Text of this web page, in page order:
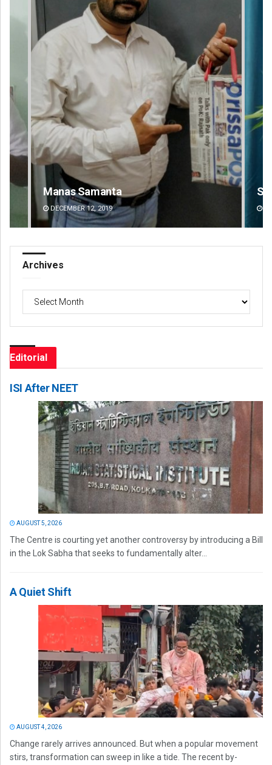
Saishree Satyarupa
DECEMBER 12, 2019
Archives
Editorial
ISI After NEET
AUGUST 5, 2026
The Centre is courting yet another controversy by introducing a Bill
in the Lok Sabha that seeks to fundamentally alter...
A Quiet Shift
AUGUST 4, 2026
Change rarely arrives announced. But when a popular movement
stirs, transformation can sweep in like a tide. The recent by-